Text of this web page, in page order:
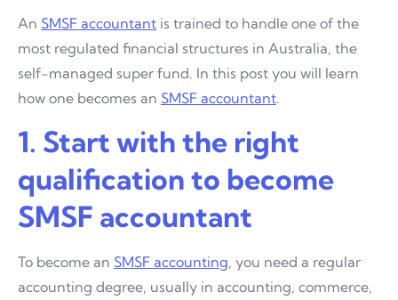
An SMSF accountant is trained to handle one of the
most regulated financial structures in Australia, the
self-managed super fund. In this post you will learn
how one becomes an SMSF accountant.
1. Start with the right
qualification to become
SMSF accountant
To become an SMSF accounting, you need a regular
accounting degree, usually in accounting, commerce,